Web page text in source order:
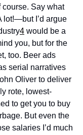
course. Say what
lot!—but I’d argue
4 would be a
you, but for the
too. Beer ads
serial narratives
Oliver to deliver
rote, lowest-
to get you to buy
But even the
salaries I’d much